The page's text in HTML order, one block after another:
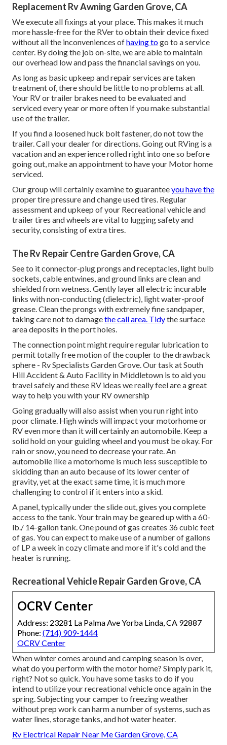
Replacement Rv Awning Garden Grove, CA
We execute all fixings at your place. This makes it much
more hassle-free for the RVer to obtain their device fixed
without all the inconveniences ofhaving togo to a service
center. By doing the job on-site, we are able to maintain
our overhead low and pass the financial savings on you.
As long as basic upkeep and repair services are taken
treatment of, there should be little to no problems at all.
Your RV or trailer brakes need to be evaluated and
serviced every year or more often if you make substantial
use of the trailer.
If you find a loosened huck bolt fastener, do not tow the
trailer. Call your dealer for directions. Going out RVing is a
vacation and an experience rolled right into one so before
going out, make an appointment to have your Motor home
serviced.
Our group will certainly examine to guaranteeyou have the
proper tire pressure and change used tires. Regular
assessment and upkeep of your Recreational vehicle and
trailer tires and wheels are vital to lugging safety and
security, consisting of extra tires.
The Rv Repair Centre Garden Grove, CA
See to it connector-plug prongs and receptacles, light bulb
sockets, cable entwines, and ground links are clean and
shielded from wetness. Gently layer all electric incurable
links with non-conducting (dielectric), light water-proof
grease. Clean the prongs with extremely fine sandpaper,
taking care not to damagethe call area. Tidythe surface
area deposits in the port holes.
The connection point might require regular lubrication to
permit totally free motion of the coupler to the drawback
sphere - Rv Specialists Garden Grove. Our task at South
Hill Accident & Auto Facility in Middletown is to aid you
travel safely and these RV ideas we really feel are a great
way to help you with your RV ownership
Going gradually will also assist when you run right into
poor climate. High winds will impact your motorhome or
RV even more than it will certainly an automobile. Keep a
solid hold on your guiding wheel and you must be okay. For
rain or snow, you need to decrease your rate. An
automobile like a motorhome is much less susceptible to
skidding than an auto because of its lower center of
gravity, yet at the exact same time, it is much more
challenging to control if it enters into a skid.
A panel, typically under the slide out, gives you complete
access to the tank. Your train may be geared up with a 60-
lb./ 14-gallon tank. One pound of gas creates 36 cubic feet
of gas. You can expect to make use of a number of gallons
of LP a week in cozy climate and more if it's cold and the
heater is running.
Recreational Vehicle Repair Garden Grove, CA
OCRV Center
Address: 23281 La Palma Ave Yorba Linda, CA 92887
Phone: (714) 909-1444
OCRV Center
When winter comes around and camping season is over,
what do you perform with the motor home? Simply park it,
right? Not so quick. You have some tasks to do if you
intend to utilize your recreational vehicle once again in the
spring. Subjecting your camper to freezing weather
without prep work can harm a number of systems, such as
water lines, storage tanks, and hot water heater.
Rv Electrical Repair Near Me Garden Grove, CA